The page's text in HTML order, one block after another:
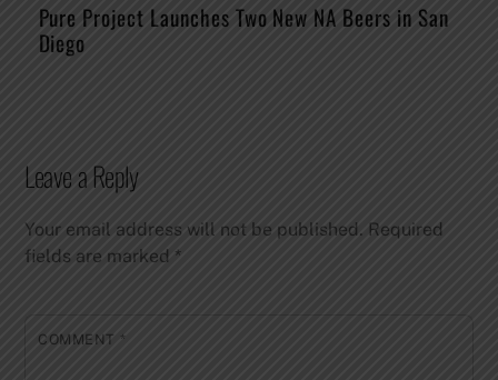
Pure Project Launches Two New NA Beers in San
Diego
Leave a Reply
Your email address will not be published. Required
fields are marked *
COMMENT *